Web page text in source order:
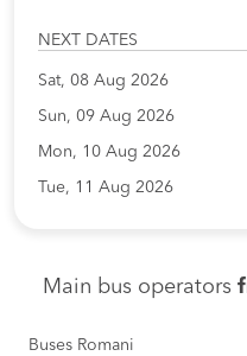
NEXT DATES
Sat, 08 Aug 2026
Sun, 09 Aug 2026
Mon, 10 Aug 2026
Tue, 11 Aug 2026
Main bus operators
Buses Romani